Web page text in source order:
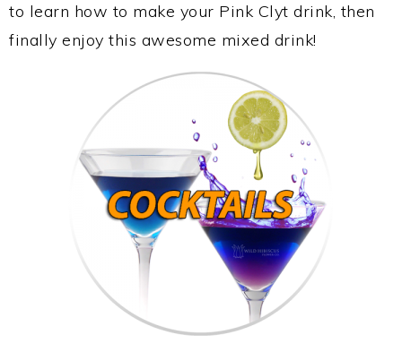
to learn how to make your Pink Clyt drink, then
finally enjoy this awesome mixed drink!